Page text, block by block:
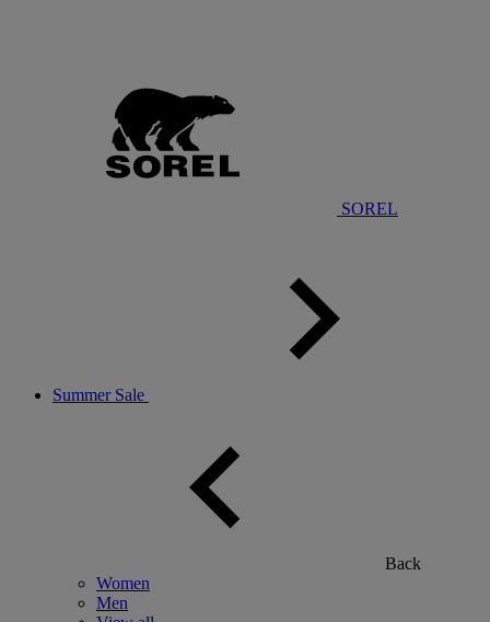
SOREL
Summer Sale
Back
Women
Men